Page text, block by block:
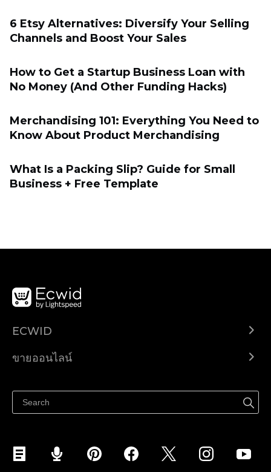
6 Etsy Alternatives: Diversify Your Selling
Channels and Boost Your Sales
How to Get a Startup Business Loan with
No Money (And Other Funding Hacks)
Merchandising 101: Everything You Need to
Know About Product Merchandising
What Is a Packing Slip? Guide for Small
Business + Free Template
ECWID
ราคา
ขายออนไลน์
ขายบนเฟสบุ๊ค